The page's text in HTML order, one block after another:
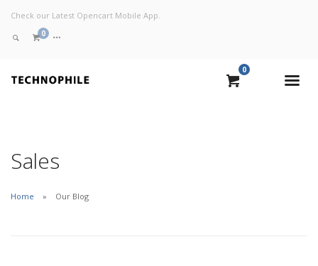
Check our Latest Opencart Mobile App.
0
0
Sales
Home Our Blog